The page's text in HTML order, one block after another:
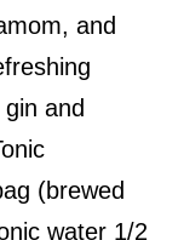
and
and
(brewed
water 1/2